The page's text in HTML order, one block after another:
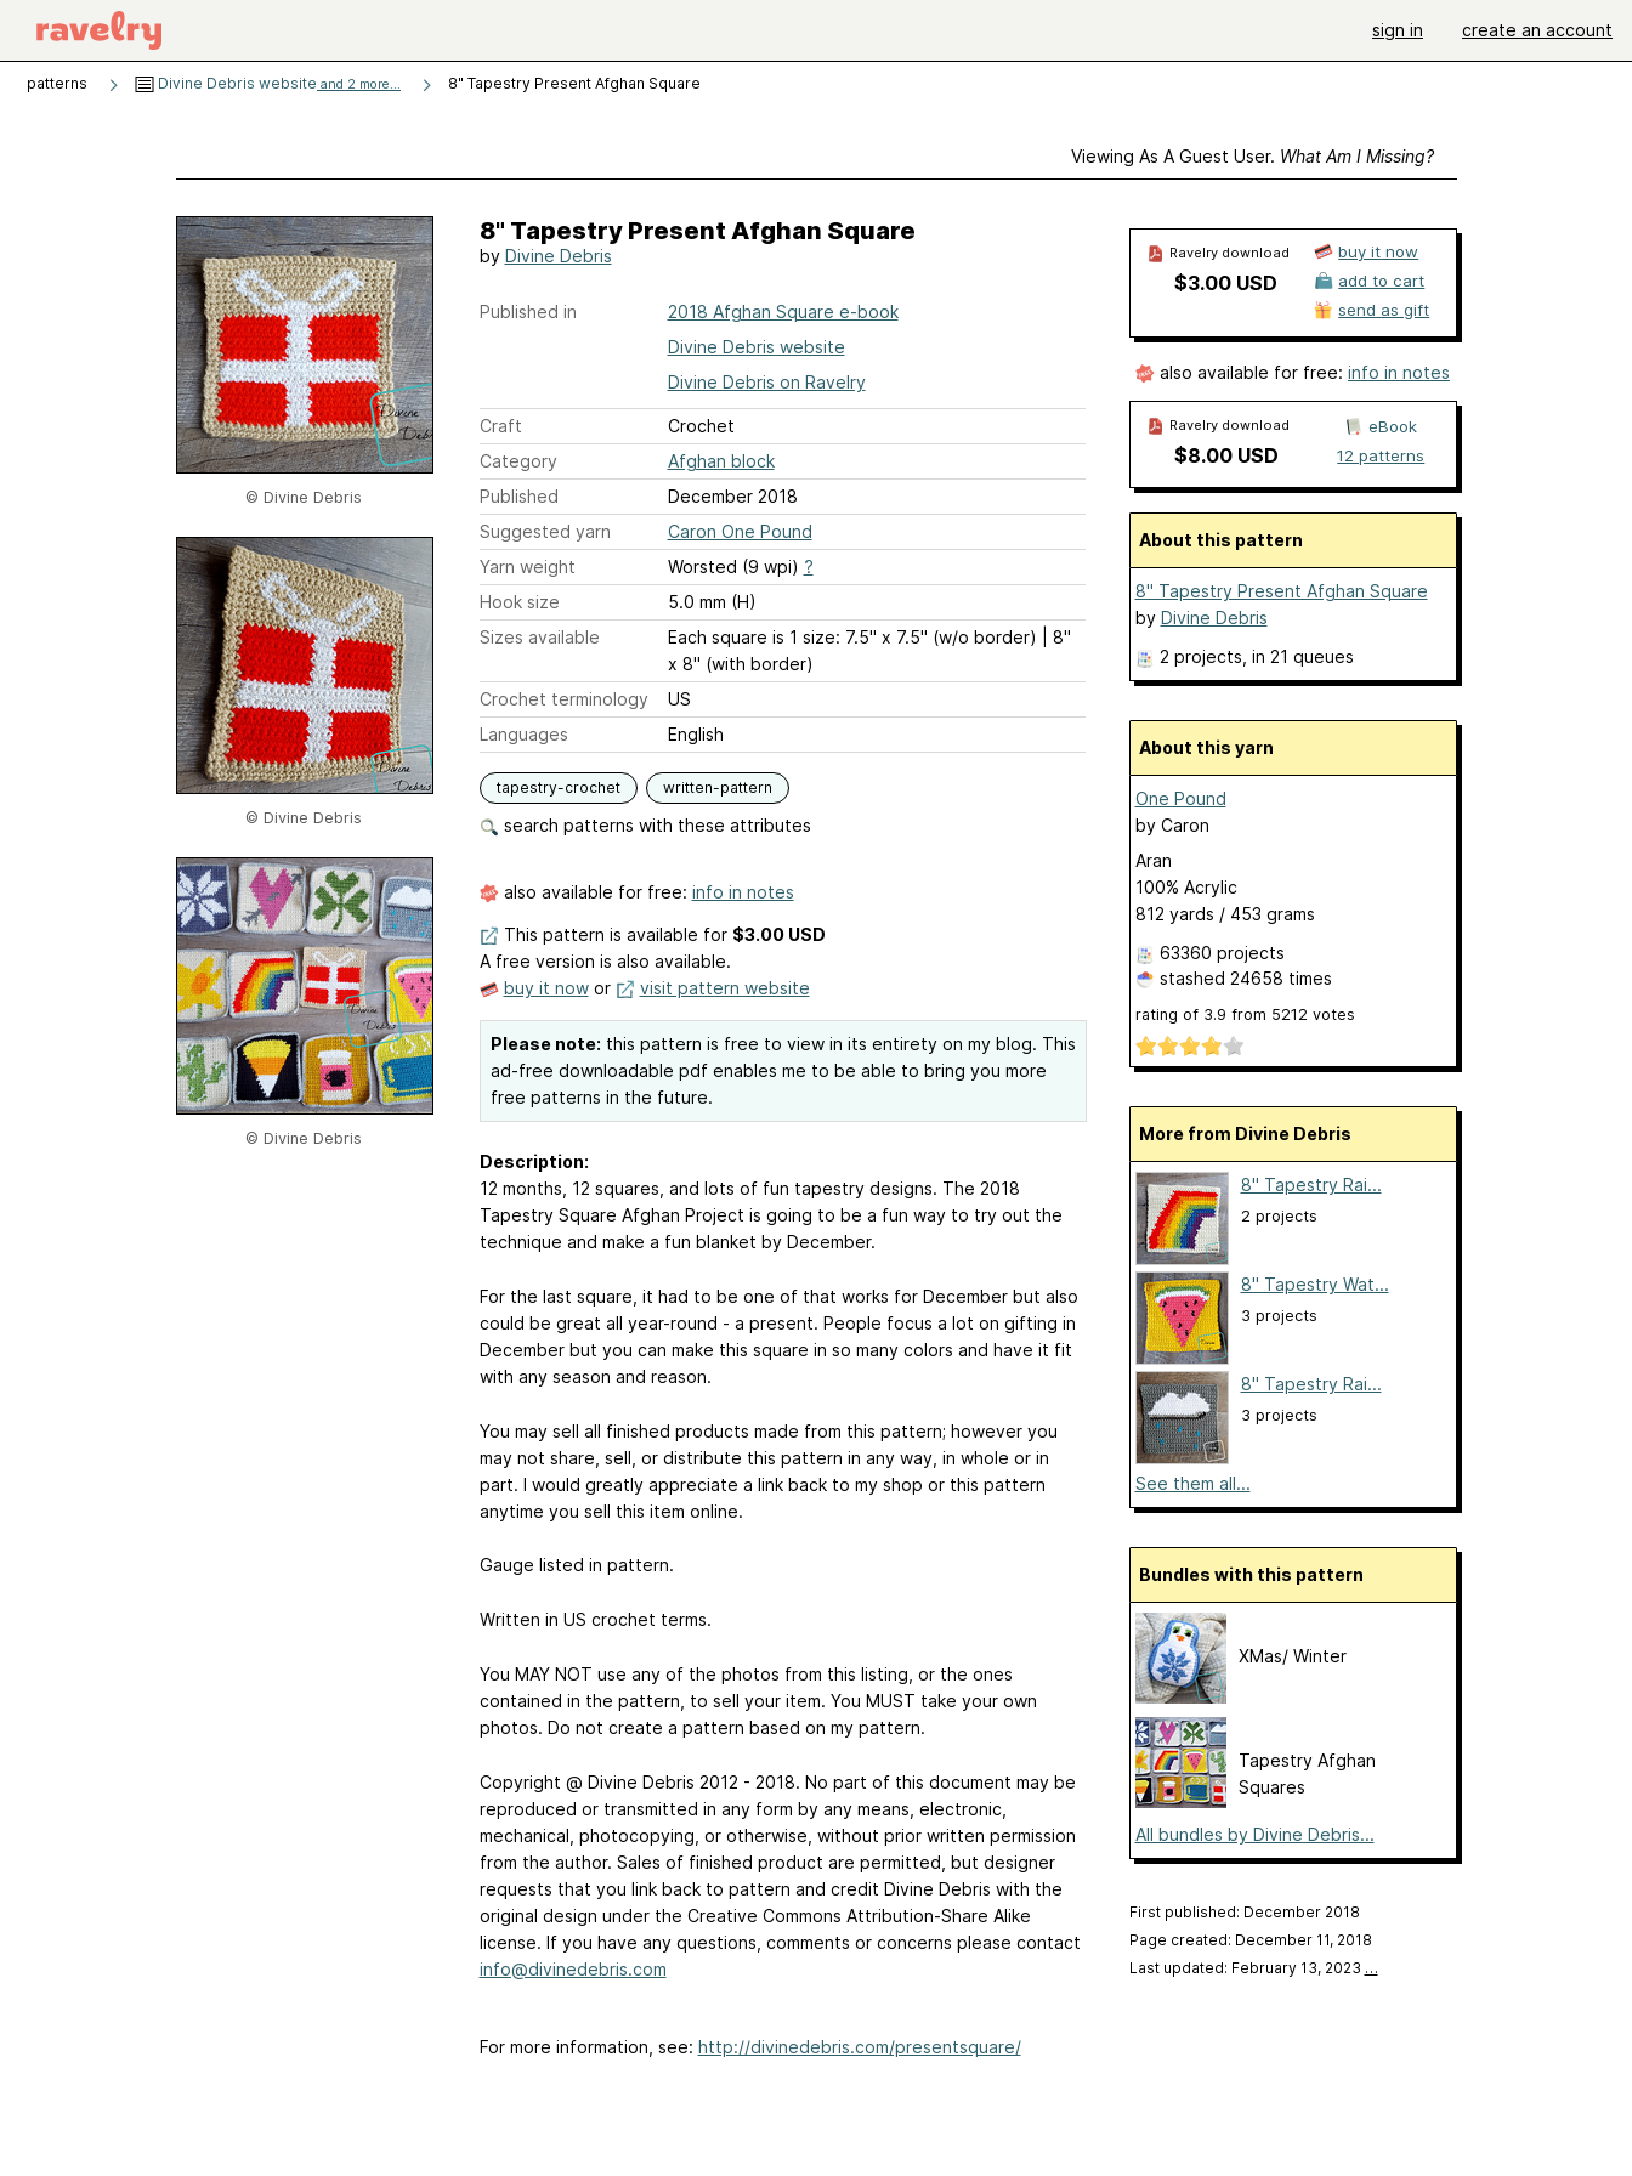
sign in create an account
patterns Divine Debris website and 2 more... 8" Tapestry Present Afghan Square
Viewing As A Guest User. What Am I Missing?
© Divine Debris
© Divine Debris
© Divine Debris
8" Tapestry Present Afghan Square
by Divine Debris
Published in
2018 Afghan Square e-book
Divine Debris website
Divine Debris on Ravelry
Craft
Crochet
Category
Afghan block
Published
December 2018
Suggested yarn
Caron One Pound
Yarn weight
Worsted (9 wpi) ?
Hook size
5.0 mm (H)
Sizes available
Each square is 1 size: 7.5" x 7.5" (w/o border) | 8"
x 8" (with border)
Crochet terminology
US
Languages
English
tapestry-crochet written-pattern
search patterns with these attributes
also available for free: info in notes
This pattern is available for $3.00 USD
A free version is also available.
buy it nowor visit pattern website
Please note: this pattern is free to view in its entirety on my blog. This
ad-free downloadable pdf enables me to be able to bring you more
free patterns in the future.
Description:
12 months, 12 squares, and lots of fun tapestry designs. The 2018
Tapestry Square Afghan Project is going to be a fun way to try out the
technique and make a fun blanket by December.
For the last square, it had to be one of that works for December but also
could be great all year-round - a present. People focus a lot on gifting in
December but you can make this square in so many colors and have it fit
with any season and reason.
You may sell all finished products made from this pattern; however you
may not share, sell, or distribute this pattern in any way, in whole or in
part. I would greatly appreciate a link back to my shop or this pattern
anytime you sell this item online.
Gauge listed in pattern.
Written in US crochet terms.
You MAY NOT use any of the photos from this listing, or the ones
contained in the pattern, to sell your item. You MUST take your own
photos. Do not create a pattern based on my pattern.
Copyright @ Divine Debris 2012 - 2018. No part of this document may be
reproduced or transmitted in any form by any means, electronic,
mechanical, photocopying, or otherwise, without prior written permission
from the author. Sales of finished product are permitted, but designer
requests that you link back to pattern and credit Divine Debris with the
original design under the Creative Commons Attribution-Share Alike
license. If you have any questions, comments or concerns please contact
info@divinedebris.com
For more information, see: http://divinedebris.com/presentsquare/
Ravelry download
$3.00 USD
buy it now
add to cart
send as gift
also available for free: info in notes
Ravelry download
$8.00 USD
eBook
12 patterns
About this pattern
8" Tapestry Present Afghan Square
by Divine Debris
2 projects , in 21 queues
About this yarn
One Pound
by Caron
Aran
100% Acrylic
812 yards / 453 grams
63360 projects
stashed 24658 times
rating of 3.9 from 5212 votes
More from Divine Debris
8" Tapestry Rai...
2 projects
8" Tapestry Wat...
3 projects
8" Tapestry Rai...
3 projects
See them all...
Bundles with this pattern
XMas/ Winter
Tapestry Afghan
Squares
All bundles by Divine Debris...
First published: December 2018
Page created: December 11, 2018
Last updated: February 13, 2023 …